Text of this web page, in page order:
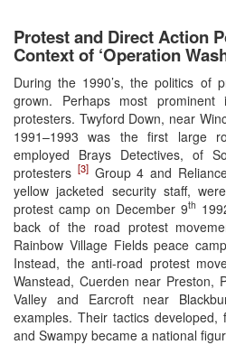
Protest and Direct Action
Context of ‘Operation
During the 1990’s, the politics of
grown. Perhaps most
protesters. Twyford Down, near
1991–1993 was the first large
employed Brays Detectives, of
protesters [3]Group 4 and
yellow jacketed security staff,
protest camp on December 9th
back of the road protest
Rainbow Village Fields peace
Instead, the anti-road protest
Wanstead, Cuerden near Preston,
Valley and Earcroft near
examples. Their tactics
and Swampy became a national